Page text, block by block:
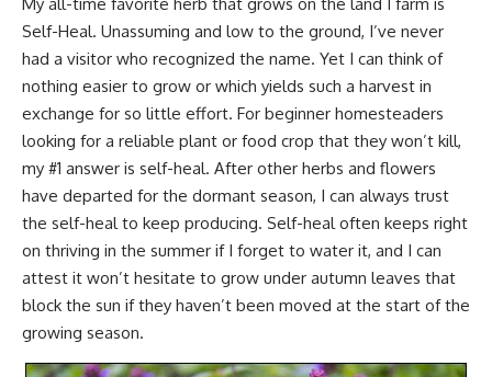
Self-Heal. Unassuming and low to the ground, I’ve never
had a visitor who recognized the name. Yet I can think of
nothing easier to grow or which yields such a harvest in
exchange for so little effort. For beginner homesteaders
looking for a reliable plant or food crop that they won’t kill,
my #1 answer is self-heal. After other herbs and flowers
have departed for the dormant season, I can always trust
the self-heal to keep producing. Self-heal often keeps right
on thriving in the summer if I forget to water it, and I can
attest it won’t hesitate to grow under autumn leaves that
block the sun if they haven’t been moved at the start of the
growing season.